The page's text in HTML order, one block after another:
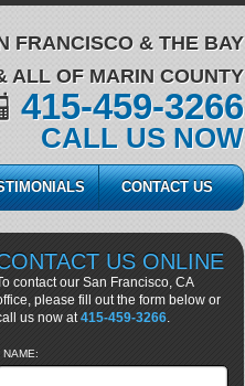
FRANCISCO & THE BAY
ALL OF MARIN COUNTY
415-459-3266
CALL US NOW
CONTACT US
US ONLINE
contact our San Francisco, CA
please fill out the form below or
us now at415-459-3266.
NAME: